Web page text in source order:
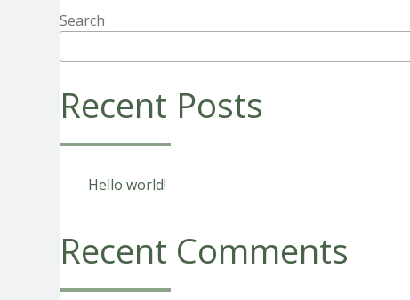
Search
Recent Posts
Hello world!
Recent Comments